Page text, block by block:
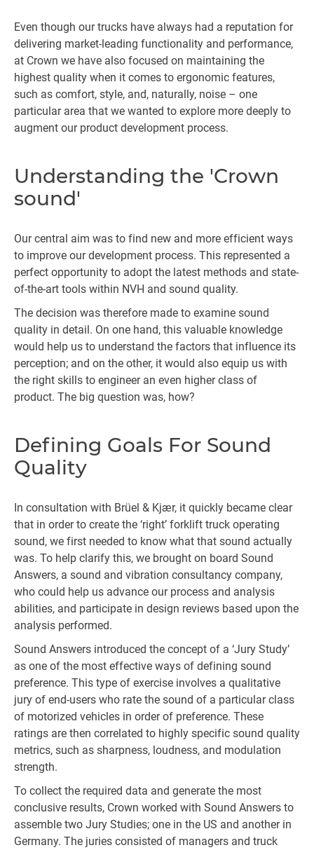
Even though our trucks have always had a reputation for
delivering market-leading functionality and performance,
at Crown we have also focused on maintaining the
highest quality when it comes to ergonomic features,
such as comfort, style, and, naturally, noise – one
particular area that we wanted to explore more deeply to
augment our product development process.
Understanding the 'Crown
sound'
Our central aim was to find new and more efficient ways
to improve our development process. This represented a
perfect opportunity to adopt the latest methods and state-
of-the-art tools within NVH and sound quality.
The decision was therefore made to examine sound
quality in detail. On one hand, this valuable knowledge
would help us to understand the factors that influence its
perception; and on the other, it would also equip us with
the right skills to engineer an even higher class of
product. The big question was, how?
Defining Goals For Sound
Quality
In consultation with Brüel & Kjær, it quickly became clear
that in order to create the ‘right’ forklift truck operating
sound, we first needed to know what that sound actually
was. To help clarify this, we brought on board Sound
Answers, a sound and vibration consultancy company,
who could help us advance our process and analysis
abilities, and participate in design reviews based upon the
analysis performed.
Sound Answers introduced the concept of a ‘Jury Study’
as one of the most effective ways of defining sound
preference. This type of exercise involves a qualitative
jury of end-users who rate the sound of a particular class
of motorized vehicles in order of preference. These
ratings are then correlated to highly specific sound quality
metrics, such as sharpness, loudness, and modulation
strength.
To collect the required data and generate the most
conclusive results, Crown worked with Sound Answers to
assemble two Jury Studies; one in the US and another in
Germany. The juries consisted of managers and truck